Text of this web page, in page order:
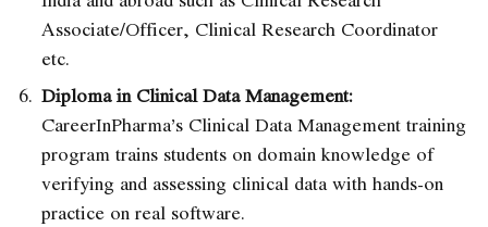
Associate/Officer, Clinical Research Coordinator
etc.
Diploma in Clinical Data Management:
CareerInPharma’s Clinical Data Management training
program trains students on domain knowledge of
verifying and assessing clinical data with hands-on
practice on real software.